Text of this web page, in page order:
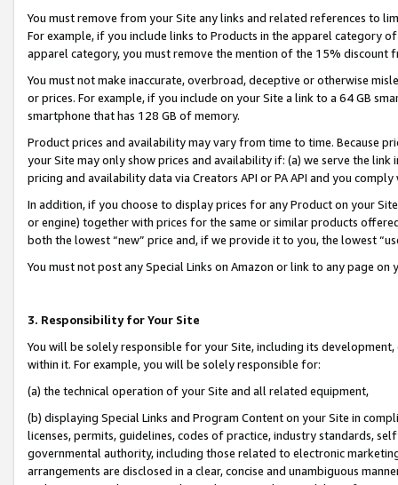
You must remove from your Site any links and related references to
For example, if you include links to Products in the apparel category
apparel category, you must remove the mention of the 15% discount
You must not make inaccurate, overbroad, deceptive or otherwise
or prices. For example, if you include on your Site a link to a 64 GB
smartphone that has 128 GB of memory.
Product prices and availability may vary from time to time. Because
your Site may only show prices and availability if: (a) we serve the
pricing and availability data via Creators API or PA API and you
In addition, if you choose to display prices for any Product on your
or engine) together with prices for the same or similar products
both the lowest “new” price and, if we provide it to you, the lowest
You must not post any Special Links on Amazon or link to any page
3. Responsibility for Your Site
You will be solely responsible for your Site, including its
within it. For example, you will be solely responsible for:
(a) the technical operation of your Site and all related equipment,
(b) displaying Special Links and Program Content on your Site in
licenses, permits, guidelines, codes of practice, industry standards,
governmental authority, including those related to electronic
arrangements are disclosed in a clear, concise and unambiguous